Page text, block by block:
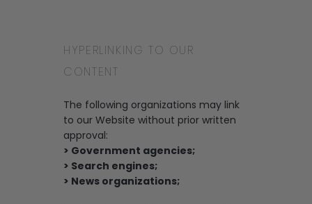
HYPERLINKING TO OUR
CONTENT
The following organizations may link
to our Website without prior written
approval:
> Government agencies;
> Search engines;
> News organizations;